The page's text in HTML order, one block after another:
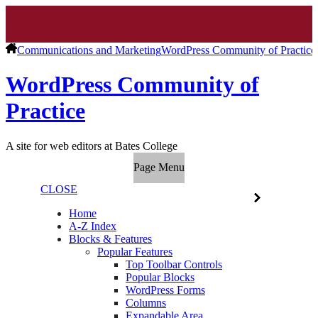
Communications and MarketingWordPress Community of Practice
WordPress Community of
Practice
A site for web editors at Bates College
Page Menu
CLOSE
Home
A-Z Index
Blocks & Features
Popular Features
Top Toolbar Controls
Popular Blocks
WordPress Forms
Columns
Expandable Area